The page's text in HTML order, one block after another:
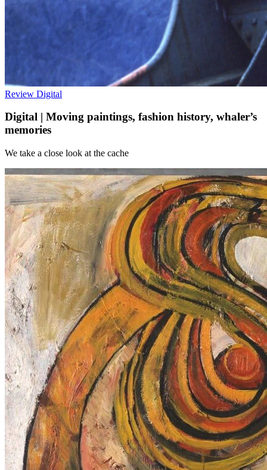
Review Digital
Digital | Moving paintings, fashion history, whaler’s
memories
We take a close look at the cache